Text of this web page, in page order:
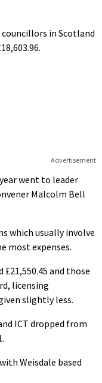
in Scotland
Advertisement
went to leader
Malcolm Bell
which usually involve
most expenses.
and those
licensing
slightly less.
ICT dropped from
Weisdale based